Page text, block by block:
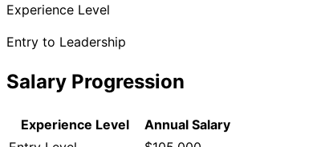
Experience Level
Entry to Leadership
Salary Progression
Experience Level
Annual Salary